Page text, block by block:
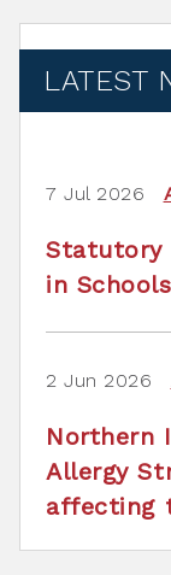
LATEST
7 Jul 2026
Statutory
in
2 Jun 2026
Northern
Allergy
affecting